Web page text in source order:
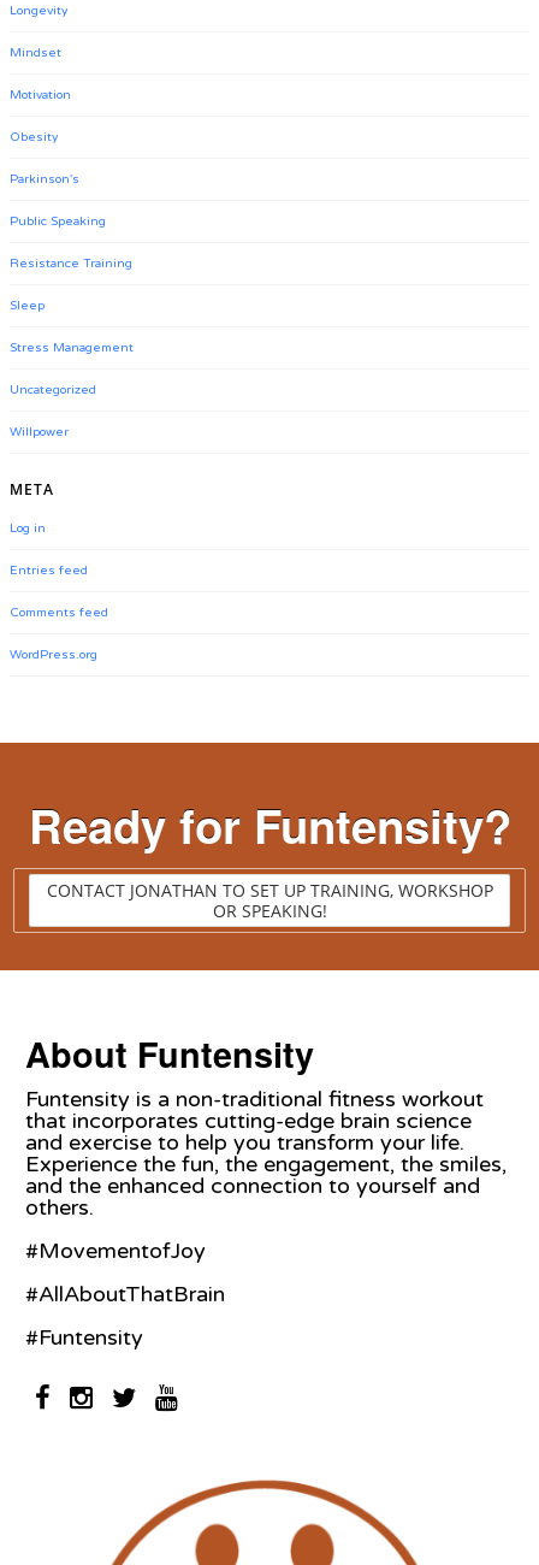
Longevity
Mindset
Motivation
Obesity
Parkinson's
Public Speaking
Resistance Training
Sleep
Stress Management
Uncategorized
Willpower
META
Log in
Entries feed
Comments feed
WordPress.org
Ready for Funtensity?
CONTACT JONATHAN TO SET UP TRAINING, WORKSHOP
OR SPEAKING!
About Funtensity
Funtensity is a non-traditional fitness workout
that incorporates cutting-edge brain science
and exercise to help you transform your life.
Experience the fun, the engagement, the smiles,
and the enhanced connection to yourself and
others.
#MovementofJoy
#AllAboutThatBrain
#Funtensity